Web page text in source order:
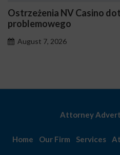
Ostrzeżenia NV Casino
problemowego
August 7, 2026
Attorney
Home Our Firm Services